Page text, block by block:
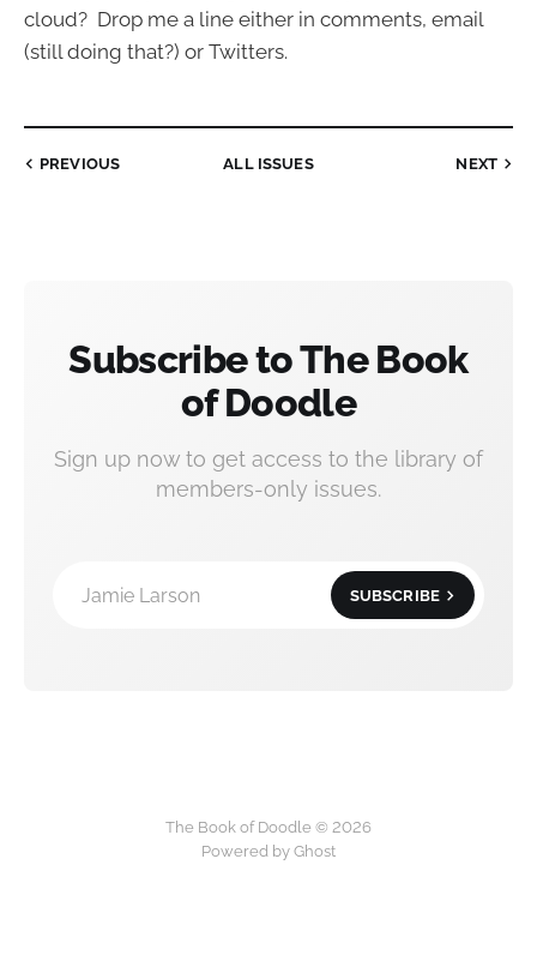
cloud? Drop me a line either in comments, email
(still doing that?) or Twitters.
PREVIOUS ALL ISSUES NEXT
Subscribe to The Book
of Doodle
Sign up now to get access to the library of
members-only issues.
Jamie Larson SUBSCRIBE
The Book of Doodle © 2026
Powered by Ghost